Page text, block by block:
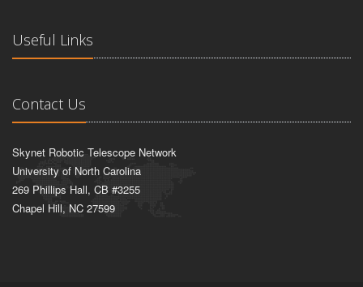
Useful Links
Contact Us
Skynet Robotic Telescope Network
University of North Carolina
269 Phillips Hall, CB #3255
Chapel Hill, NC 27599